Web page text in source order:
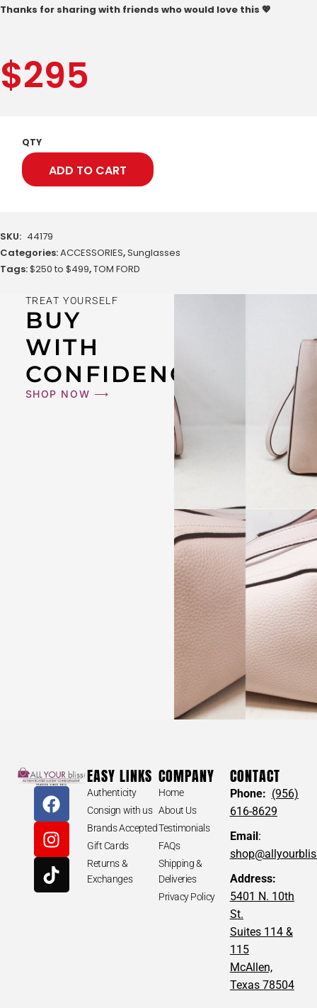
Thanks for sharing with friends who would love this 💖
$295
QTY
ADD TO CART
SKU: 44179
Categories:ACCESSORIES,Sunglasses
Tags:$250 to $499,TOM FORD
TREAT YOURSELF
BUY
WITH
CONFIDENCE
SHOP NOW ⟶
EASY LINKS
Authenticity
Consign with us
Brands Accepted
Gift Cards
Returns &
Exchanges
COMPANY
Home
About Us
Testimonials
FAQs
Shipping &
Deliveries
Privacy Policy
CONTACT
Phone: (956)
616-8629
Email:
Address:
5401 N. 10th
St.
Suites 114 &
115
McAllen,
Texas 78504